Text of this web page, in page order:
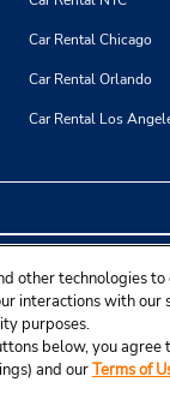
Car Rental Chicago
Car Rental Orlando
Car Rental Los
other technologies
interactions with
purposes.
below, you agree
and ourTerms of